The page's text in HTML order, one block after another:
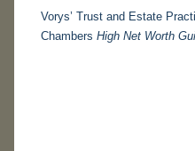
Vorys’ Trust and Estate
Chambers High Net Worth